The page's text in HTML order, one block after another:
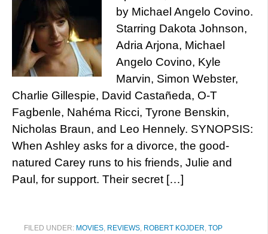
by Michael Angelo Covino.
Starring Dakota Johnson,
Adria Arjona, Michael
Angelo Covino, Kyle
Marvin, Simon Webster,
Charlie Gillespie, David Castañeda, O-T
Fagbenle, Nahéma Ricci, Tyrone Benskin,
Nicholas Braun, and Leo Hennely. SYNOPSIS:
When Ashley asks for a divorce, the good-
natured Carey runs to his friends, Julie and
Paul, for support. Their secret […]
FILED UNDER: MOVIES, REVIEWS, ROBERT KOJDER, TOP